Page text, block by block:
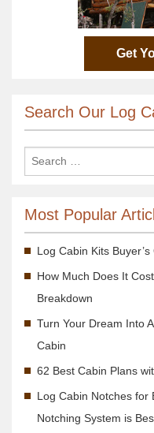
Get
Search Our Log
Most Popular
Log Cabin Kits
How Much Does It
Breakdown
Turn Your Dream Into
Cabin
62 Best Cabin Plans
Log Cabin Notches
Notching System is